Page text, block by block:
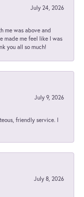
July 24, 2026
me was above and
made me feel like I was
you all so much!
July 9, 2026
friendly service. I
July 8, 2026